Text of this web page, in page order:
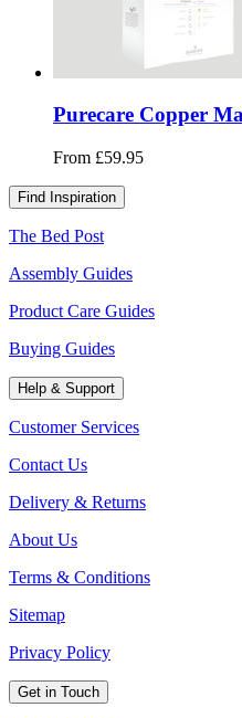
Purecare Copper
From £59.95
Find Inspiration
The Bed Post
Assembly Guides
Product Care Guides
Buying Guides
Help & Support
Customer Services
Contact Us
Delivery & Returns
About Us
Terms & Conditions
Sitemap
Privacy Policy
Get in Touch